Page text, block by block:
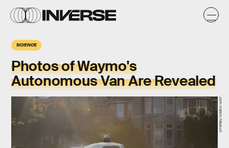
SCIENCE
Photos of Waymo's
Autonomous Van Are Revealed
John Krafcik/Medium